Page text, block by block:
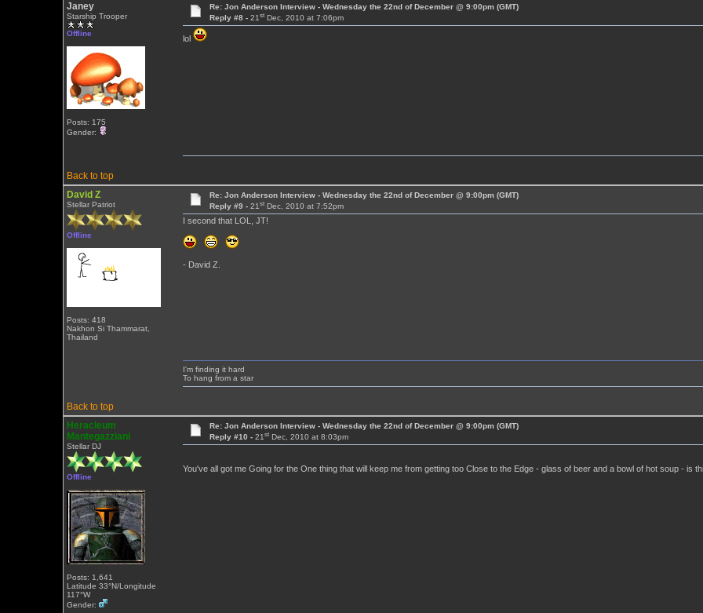
Janey
Starship Trooper
Offline
Posts: 175
Gender:
Re: Jon Anderson Interview - Wednesday the 22nd of December @ 9:00pm (GMT)
Reply #8 -21st Dec, 2010 at 7:06pm
lol
Back to top
David Z
Stellar Patriot
Offline
Posts: 418
Nakhon Si Thammarat,
Thailand
Re: Jon Anderson Interview - Wednesday the 22nd of December @ 9:00pm (GMT)
Reply #9 -21st Dec, 2010 at 7:52pm
I second that LOL, JT!
- David Z.
Back to top
I'm finding it hard
To hang from a star
Heracleum
Mantegazziani
Stellar DJ
Offline
Posts: 1,641
Latitude 33°N/Longitude
117°W
Gender:
Re: Jon Anderson Interview - Wednesday the 22nd of December @ 9:00pm (GMT)
Reply #10 -21st Dec, 2010 at 8:03pm
You've all got me Going for the One thing that will keep me from getting too Close to the Edge - glass of beer and a bowl of hot soup - is